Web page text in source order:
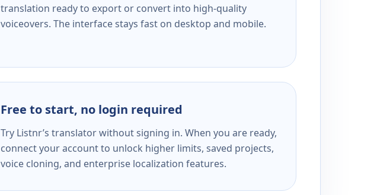
translation ready to export or convert into high-quality
voiceovers. The interface stays fast on desktop and mobile.
Free to start, no login required
Try Listnr’s translator without signing in. When you are ready,
connect your account to unlock higher limits, saved projects,
voice cloning, and enterprise localization features.